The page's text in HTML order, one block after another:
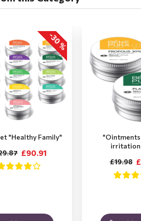
-30 %
"Healthy Family"
£90.91
£19.98